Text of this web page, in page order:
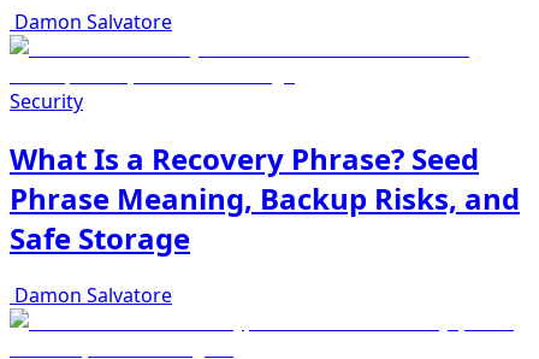
Damon Salvatore
Security
What Is a Recovery Phrase? Seed
Phrase Meaning, Backup Risks, and
Safe Storage
Damon Salvatore